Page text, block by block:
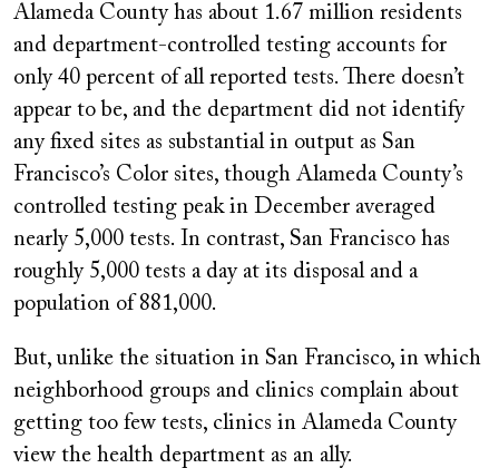
Alameda County has about 1.67 million residents
and department-controlled testing accounts for
only 40 percent of all reported tests. There doesn’t
appear to be, and the department did not identify
any fixed sites as substantial in output as San
Francisco’s Color sites, though Alameda County’s
controlled testing peak in December averaged
nearly 5,000 tests. In contrast, San Francisco has
roughly 5,000 tests a day at its disposal and a
population of 881,000.
But, unlike the situation in San Francisco, in which
neighborhood groups and clinics complain about
getting too few tests, clinics in Alameda County
view the health department as an ally.